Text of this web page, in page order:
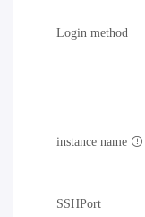
Login method
instance name
SSHPort